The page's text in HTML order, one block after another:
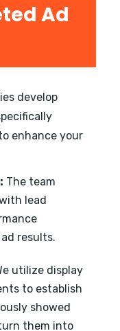
Ad
develop
enhance your
The team
lead
results.
utilize display
to establish
showed
them into